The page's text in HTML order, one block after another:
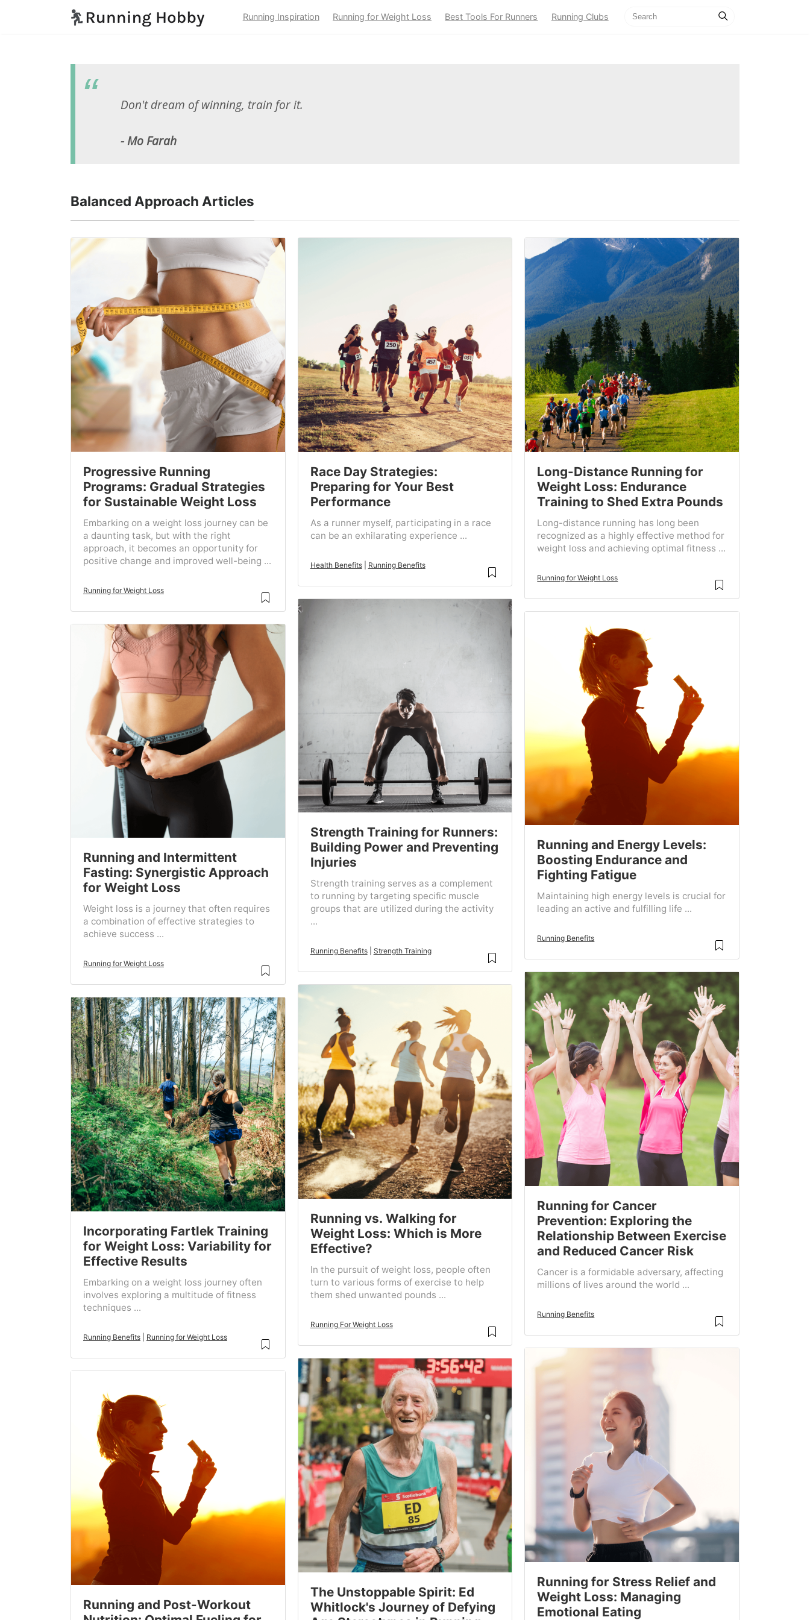
Running Inspiration Running for Weight Loss Best Tools For Runners Running Clubs
Don't dream of winning, train for it.
- Mo Farah
Balanced Approach Articles
Progressive Running
Programs: Gradual Strategies
for Sustainable Weight Loss
Embarking on a weight loss journey can be
a daunting task, but with the right
approach, it becomes an opportunity for
positive change and improved well-being ...
Running for Weight Loss
Running and Intermittent
Fasting: Synergistic Approach
for Weight Loss
Weight loss is a journey that often requires
a combination of effective strategies to
achieve success ...
Running for Weight Loss
Incorporating Fartlek Training
for Weight Loss: Variability for
Effective Results
Embarking on a weight loss journey often
involves exploring a multitude of fitness
techniques ...
Running Benefits Running for Weight Loss
Running and Post-Workout
Race Day Strategies:
Preparing for Your Best
Performance
As a runner myself, participating in a race
can be an exhilarating experience ...
Health Benefits Running Benefits
Strength Training for Runners:
Building Power and Preventing
Injuries
Strength training serves as a complement
to running by targeting specific muscle
groups that are utilized during the activity
...
Running Benefits Strength Training
Running vs. Walking for
Weight Loss: Which is More
Effective?
In the pursuit of weight loss, people often
turn to various forms of exercise to help
them shed unwanted pounds ...
Running For Weight Loss
The Unstoppable Spirit: Ed
Whitlock's Journey of Defying
Long-Distance Running for
Weight Loss: Endurance
Training to Shed Extra Pounds
Long-distance running has long been
recognized as a highly effective method for
weight loss and achieving optimal fitness ...
Running for Weight Loss
Running and Energy Levels:
Boosting Endurance and
Fighting Fatigue
Maintaining high energy levels is crucial for
leading an active and fulfilling life ...
Running Benefits
Running for Cancer
Prevention: Exploring the
Relationship Between Exercise
and Reduced Cancer Risk
Cancer is a formidable adversary, affecting
millions of lives around the world ...
Running Benefits
Running for Stress Relief and
Weight Loss: Managing
Emotional Eating